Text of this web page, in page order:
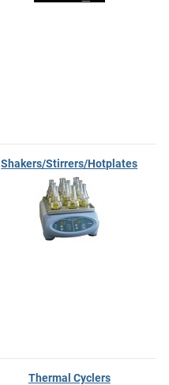
Shakers/Stirrers/Hotplates
Thermal Cyclers